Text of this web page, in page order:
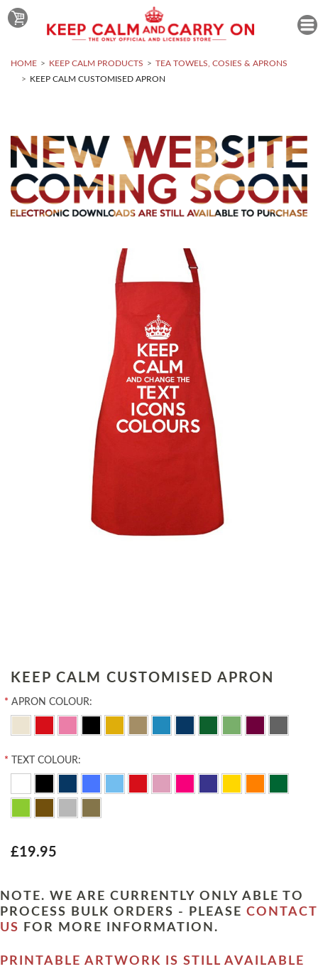
HOME KEEP CALM PRODUCTS
TEA TOWELS, COSIES & APRONS
KEEP CALM CUSTOMISED APRON
KEEP CALM CUSTOMISED APRON
* APRON COLOUR:
* TEXT COLOUR:
£19.95
NOTE. WE ARE CURRENTLY ONLY ABLE TO
PROCESS BULK ORDERS - PLEASE CONTACT
US
FOR MORE INFORMATION.
PRINTABLE ARTWORK IS STILL AVAILABLE